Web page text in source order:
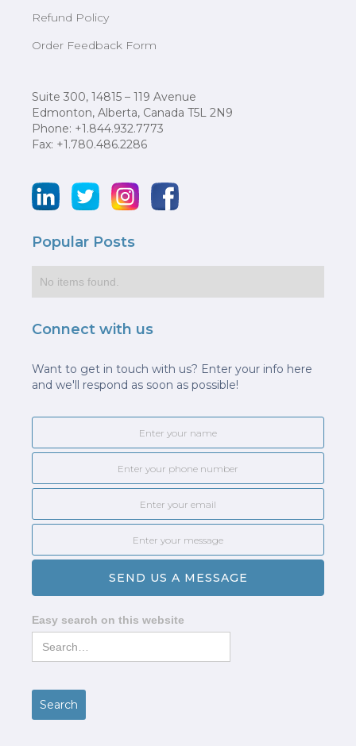
Refund Policy
Order Feedback Form
Suite 300, 14815 – 119 Avenue
Edmonton, Alberta, Canada T5L 2N9
Phone: +1.844.932.7773
Fax: +1.780.486.2286
Popular Posts
No items found.
Connect with us
Want to get in touch with us? Enter your info here
and we'll respond as soon as possible!
Easy search on this website